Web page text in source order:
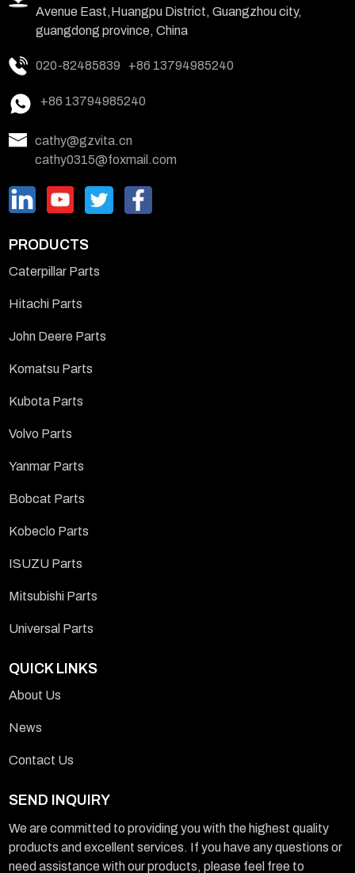
Avenue East,Huangpu District, Guangzhou city,
guangdong province, China
020-82485839 +86 13794985240
+86 13794985240
cathy@gzvita.cn
cathy0315@foxmail.com
PRODUCTS
Caterpillar Parts
Hitachi Parts
John Deere Parts
Komatsu Parts
Kubota Parts
Volvo Parts
Yanmar Parts
Bobcat Parts
Kobeclo Parts
ISUZU Parts
Mitsubishi Parts
Universal Parts
QUICK LINKS
About Us
News
Contact Us
SEND INQUIRY
We are committed to providing you with the highest quality
products and excellent services. If you have any questions or
need assistance with our products, please feel free to